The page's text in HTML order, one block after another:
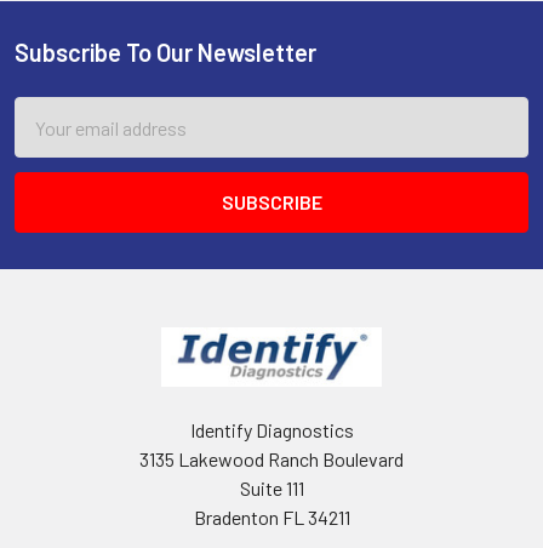
Footer
Subscribe To Our Newsletter
Address
Identify Diagnostics
3135 Lakewood Ranch Boulevard
Suite 111
Bradenton FL 34211